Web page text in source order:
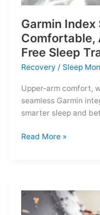
Garmin
Comfortable,
Free Sleep
Recovery / Sleep
Upper-arm comfort,
seamless Garmin
smarter sleep and
Garmin
Accurate
Watch-
Read More »